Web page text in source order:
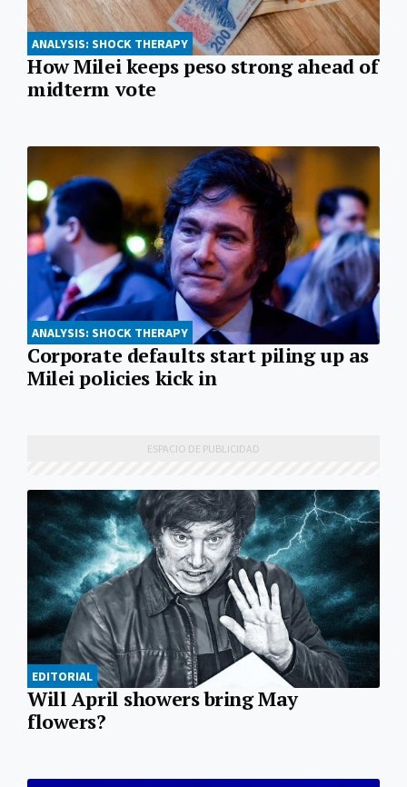
ANALYSIS: SHOCK THERAPY
How Milei keeps peso strong ahead of
midterm vote
ANALYSIS: SHOCK THERAPY
Corporate defaults start piling up as
Milei policies kick in
EDITORIAL
Will April showers bring May
flowers?